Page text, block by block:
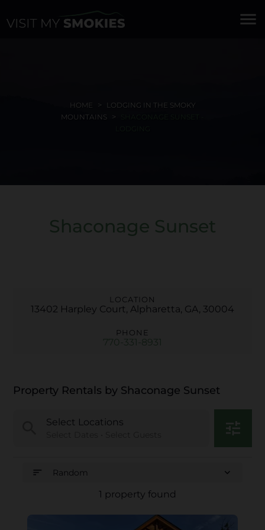
menu
HOME
LODGING IN THE SMOKY
MOUNTAINS
Shaconage Sunset
LOCATION
13402 Harpley Court, Alpharetta, GA, 30004
PHONE
770-331-8931
Property Rentals by Shaconage Sunset
Select Locations tune
1 property found
sort Random expand_more